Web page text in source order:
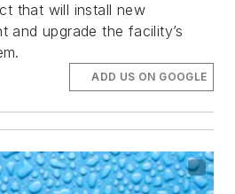
that will install new
and upgrade the facility’s
ADD US ON GOOGLE